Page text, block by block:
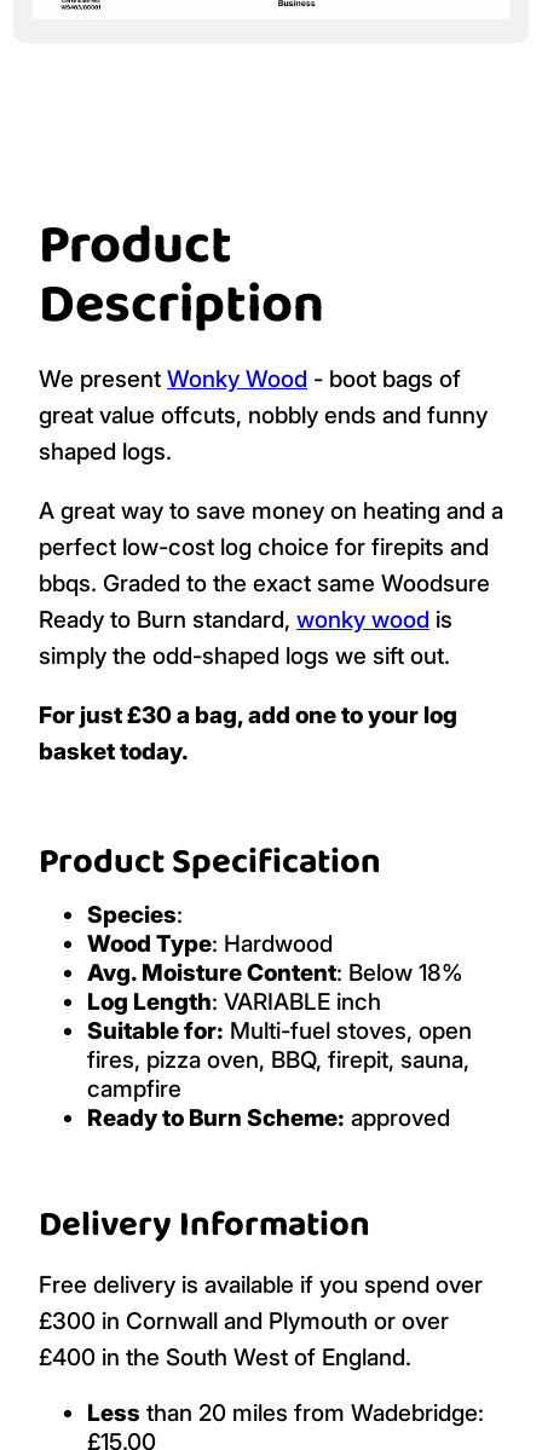
Product
Description
We present Wonky Wood - boot bags of
great value offcuts, nobbly ends and funny
shaped logs.
A great way to save money on heating and a
perfect low-cost log choice for firepits and
bbqs. Graded to the exact same Woodsure
Ready to Burn standard, wonky wood is
simply the odd-shaped logs we sift out.
For just £30 a bag, add one to your log
basket today.
Product Specification
Species:
Wood Type: Hardwood
Avg. Moisture Content: Below 18%
Log Length: VARIABLE inch
Suitable for: Multi-fuel stoves, open
fires, pizza oven, BBQ, firepit, sauna,
campfire
Ready to Burn Scheme: approved
Delivery Information
Free delivery is available if you spend over
£300 in Cornwall and Plymouth or over
£400 in the South West of England.
Less than 20 miles from Wadebridge:
£15.00